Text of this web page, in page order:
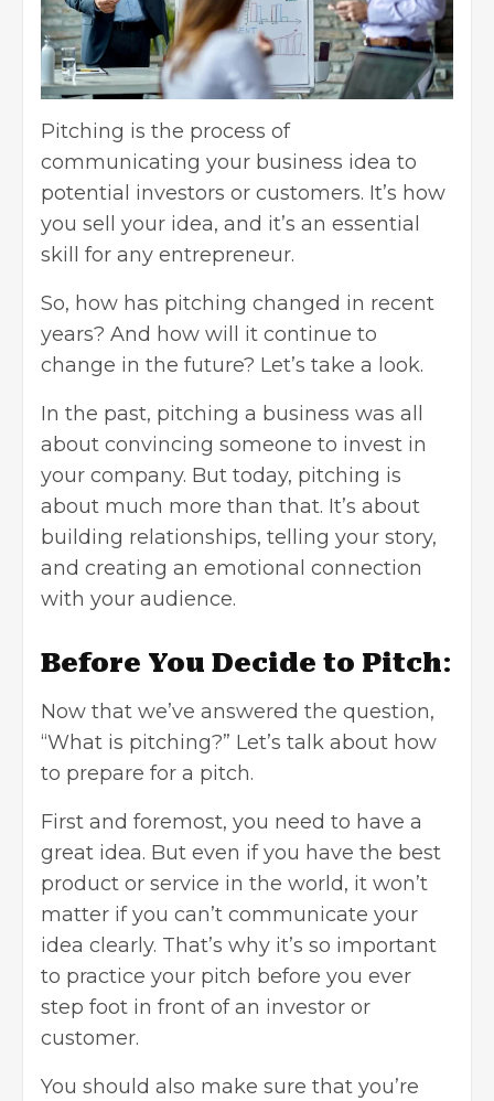
Pitching is the process of
communicating your business idea to
potential investors or customers. It’s how
you sell your idea, and it’s an essential
skill for any entrepreneur.
So, how has pitching changed in recent
years? And how will it continue to
change in the future? Let’s take a look.
In the past, pitching a business was all
about convincing someone to invest in
your company. But today, pitching is
about much more than that. It’s about
building relationships, telling your story,
and creating an emotional connection
with your audience.
Before You Decide to Pitch:
Now that we’ve answered the question,
“What is pitching?” Let’s talk about how
to prepare for a pitch.
First and foremost, you need to have a
great idea. But even if you have the best
product or service in the world, it won’t
matter if you can’t communicate your
idea clearly. That’s why it’s so important
to practice your pitch before you ever
step foot in front of an investor or
customer.
You should also make sure that you’re